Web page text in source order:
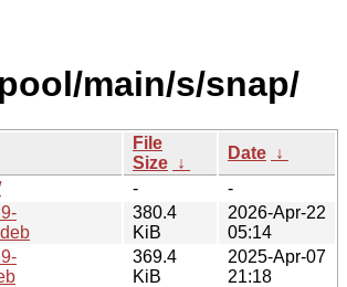
main/s/snap/
File
Size ↓
Date ↓
-
-
380.4
KiB
2026-Apr-22
05:14
369.4
KiB
2025-Apr-07
21:18